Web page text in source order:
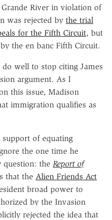
River in violation of
was rejected by the trial
for the Fifth Circuit, but
by the en banc Fifth Circuit.
well to stop citing James
argument. As I
this issue, Madison
immigration qualifies as
of equating
the one time he
question: the Report of
that the Alien Friends Act
broad power to
by the Invasion
rejected the idea that